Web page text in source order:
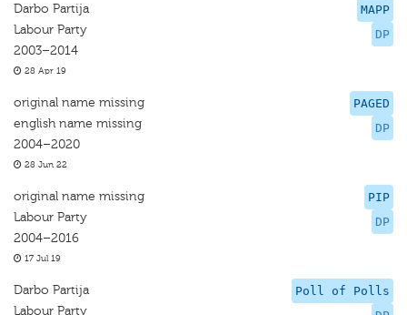
MAPP
DP
Darbo Partija
Labour Party
2003–2014
28 Apr 19
PAGED
DP
original name missing
english name missing
2004–2020
28 Jun 22
PIP
DP
original name missing
Labour Party
2004–2016
17 Jul 19
Poll of Polls
Darbo Partija
Labour Party